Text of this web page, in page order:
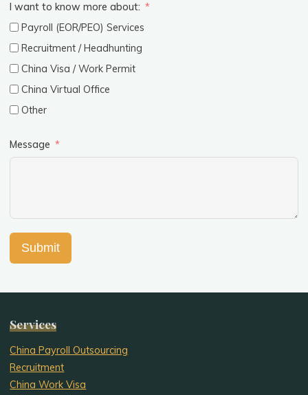
I want to know more about:
Payroll (EOR/PEO) Services
Recruitment / Headhunting
China Visa / Work Permit
China Virtual Office
Other
Message
Submit
Services
China Payroll Outsourcing
Recruitment
China Work Visa